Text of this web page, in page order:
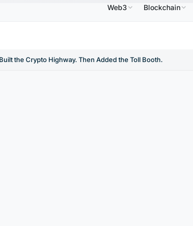
BNBBNB $586.64↑2.10% USDC
Web3 Blockchain
the Crypto Highway. Then Added the Toll Booth.